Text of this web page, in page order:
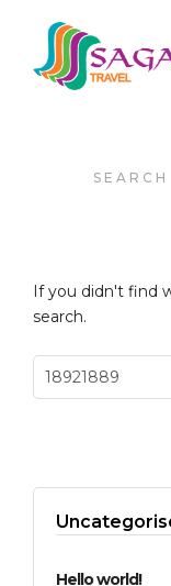
If you didn't find
search.
Hello world!